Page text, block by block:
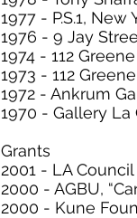
1977 - P.S.1, New
1976 - 9 Jay
1974 - 112
1973 - 112
1972 - Ankrum
1970 - Gallery La
Grants
2001 - LA
2000 - AGBU,
2000 - Kune